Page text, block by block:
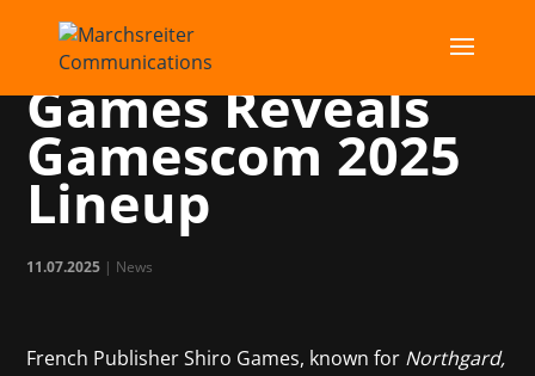
Publisher Shiro
Games Reveals
Gamescom 2025
Lineup
11.07.2025 | News
French Publisher Shiro Games, known for Northgard,